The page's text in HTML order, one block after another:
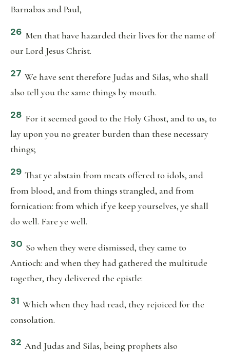
Barnabas and Paul,
26 Men that have hazarded their lives for the name of
our Lord Jesus Christ.
27 We have sent therefore Judas and Silas, who shall
also tell you the same things by mouth.
28 For it seemed good to the Holy Ghost, and to us, to
lay upon you no greater burden than these necessary
things;
29 That ye abstain from meats offered to idols, and
from blood, and from things strangled, and from
fornication: from which if ye keep yourselves, ye shall
do well. Fare ye well.
30 So when they were dismissed, they came to
Antioch: and when they had gathered the multitude
together, they delivered the epistle:
31 Which when they had read, they rejoiced for the
consolation.
32 And Judas and Silas, being prophets also